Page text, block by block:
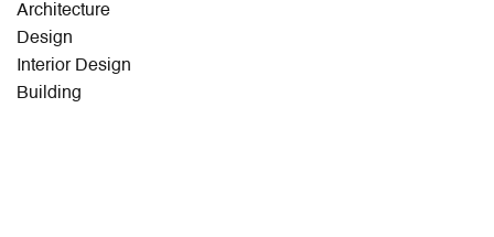
Architecture
Design
Interior Design
Building